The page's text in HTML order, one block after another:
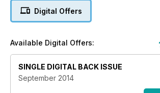
In our ‘Technical’ section Kurt Hertzog
wood bending; the Editor looks at how to
Larry Jenson describes some of the
using resin.
In ‘Features’ Mark Baker reports from
Symposium; we meet Dan Tilden and find
woodturning career and Phil Irons shares
Digital Offers
Available Digital Offers:
SINGLE DIGITAL BACK ISSUE
September 2014